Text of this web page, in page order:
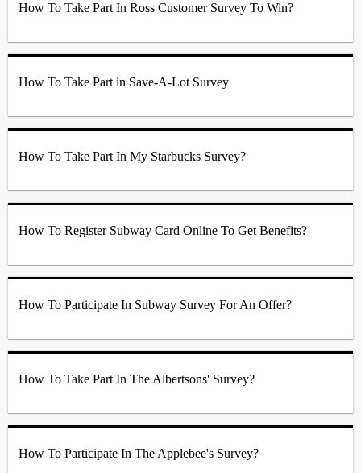
How To Take Part In Ross Customer Survey To Win?
How To Take Part in Save-A-Lot Survey
How To Take Part In My Starbucks Survey?
How To Register Subway Card Online To Get Benefits?
How To Participate In Subway Survey For An Offer?
How To Take Part In The Albertsons' Survey?
How To Participate In The Applebee's Survey?